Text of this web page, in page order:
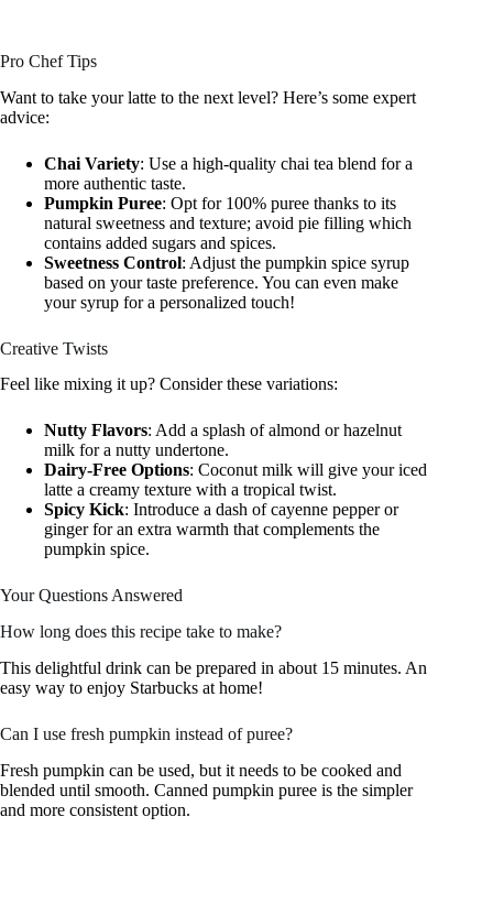
Pro Chef Tips
Want to take your latte to the next level? Here’s some expert
advice:
Chai Variety: Use a high-quality chai tea blend for a
more authentic taste.
Pumpkin Puree: Opt for 100% puree thanks to its
natural sweetness and texture; avoid pie filling which
contains added sugars and spices.
Sweetness Control: Adjust the pumpkin spice syrup
based on your taste preference. You can even make
your syrup for a personalized touch!
Creative Twists
Feel like mixing it up? Consider these variations:
Nutty Flavors: Add a splash of almond or hazelnut
milk for a nutty undertone.
Dairy-Free Options: Coconut milk will give your iced
latte a creamy texture with a tropical twist.
Spicy Kick: Introduce a dash of cayenne pepper or
ginger for an extra warmth that complements the
pumpkin spice.
Your Questions Answered
How long does this recipe take to make?
This delightful drink can be prepared in about 15 minutes. An
easy way to enjoy Starbucks at home!
Can I use fresh pumpkin instead of puree?
Fresh pumpkin can be used, but it needs to be cooked and
blended until smooth. Canned pumpkin puree is the simpler
and more consistent option.